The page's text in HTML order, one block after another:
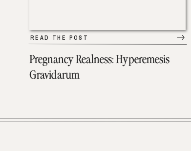
Pregnancy Realness: Hyperemesis
Gravidarum
READ THE POST